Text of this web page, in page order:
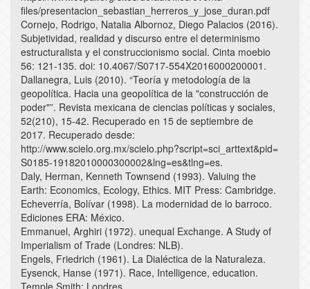
files/presentacion_sebastian_herreros_y_jose_duran.pdf
Cornejo, Rodrigo, Natalia Albornoz, Diego Palacios (2016).
Subjetividad, realidad y discurso entre el determinismo
estructuralista y el construccionismo social. Cinta moebio
56: 121-135. doi: 10.4067/S0717-554X2016000200001.
Dallanegra, Luis (2010). “Teoría y metodología de la
geopolítica. Hacia una geopolítica de la "construcción de
poder"”. Revista mexicana de ciencias políticas y sociales,
52(210), 15-42. Recuperado en 15 de septiembre de
2017. Recuperado desde:
http://www.scielo.org.mx/scielo.php?script=sci_arttext&pid=
S0185-19182010000300002&lng=es&tlng=es.
Daly, Herman, Kenneth Townsend (1993). Valuing the
Earth: Economics, Ecology, Ethics. MIT Press: Cambridge.
Echeverría, Bolívar (1998). La modernidad de lo barroco.
Ediciones ERA: México.
Emmanuel, Arghiri (1972). unequal Exchange. A Study of
Imperialism of Trade (Londres: NLB).
Engels, Friedrich (1961). La Dialéctica de la Naturaleza.
Eysenck, Hanse (1971). Race, Intelligence, education.